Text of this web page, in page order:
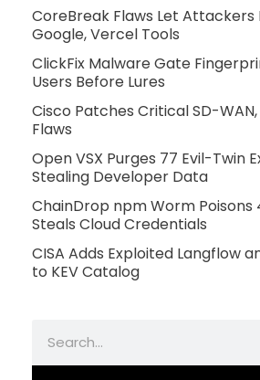
CoreBreak Flaws Let Attackers
Google, Vercel Tools
ClickFix Malware Gate
Users Before Lures
Cisco Patches Critical SD-WAN,
Flaws
Open VSX Purges 77 Evil-Twin
Stealing Developer Data
ChainDrop npm Worm Poisons
Steals Cloud Credentials
CISA Adds Exploited Langflow
to KEV Catalog